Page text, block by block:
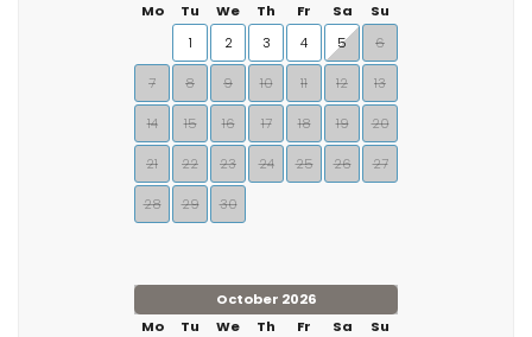
Mo
Tu We Th Fr Sa
Su
1
2 3 4 5 6
7 8 9 10 11 12 13
14 15 16 17 18 19 20
21 22 23 24 25 26 27
28 29 30
October 2026
Mo
Tu We Th Fr Sa
Su